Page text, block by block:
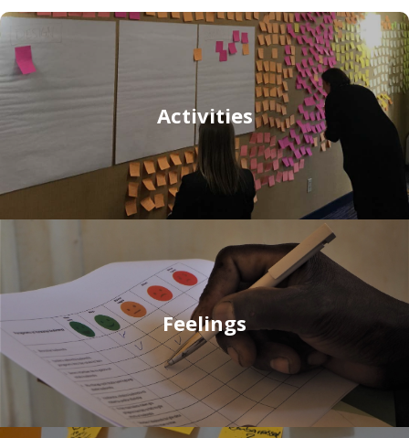
Activities
Feelings